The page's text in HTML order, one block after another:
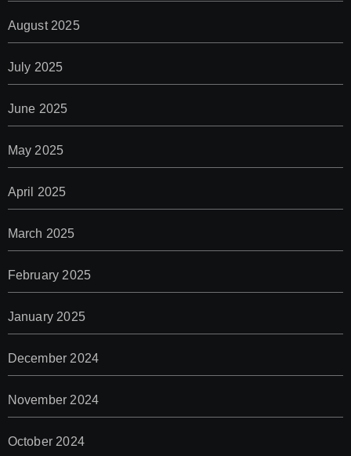
August 2025
July 2025
June 2025
May 2025
April 2025
March 2025
February 2025
January 2025
December 2024
November 2024
October 2024